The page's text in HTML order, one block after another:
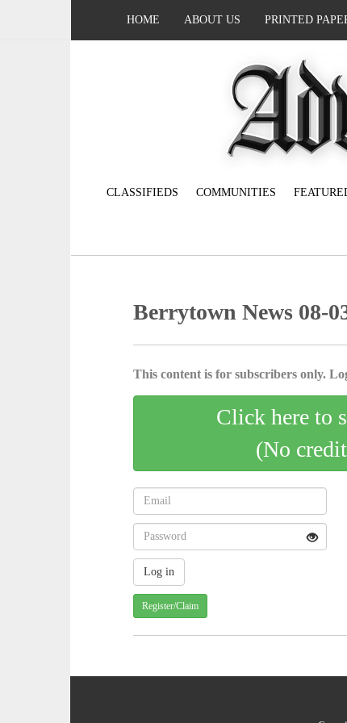
HOME ABOUT US PRINTED
CLASSIFIEDS COMMUNITIES
Berrytown News 08-
This content is for subscribers only.
Click here to
(No
Register/Claim